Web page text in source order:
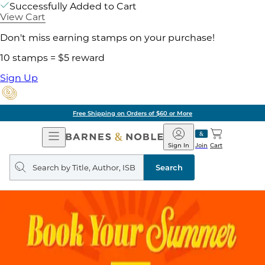
Successfully Added to Cart
View Cart
Don't miss earning stamps on your purchase!
10 stamps = $5 reward
Sign Up
Free Shipping on Orders of $60 or More
Open
Navigation
Barnes
&
Noble
Join
Sign In Cart
Search
query
Search